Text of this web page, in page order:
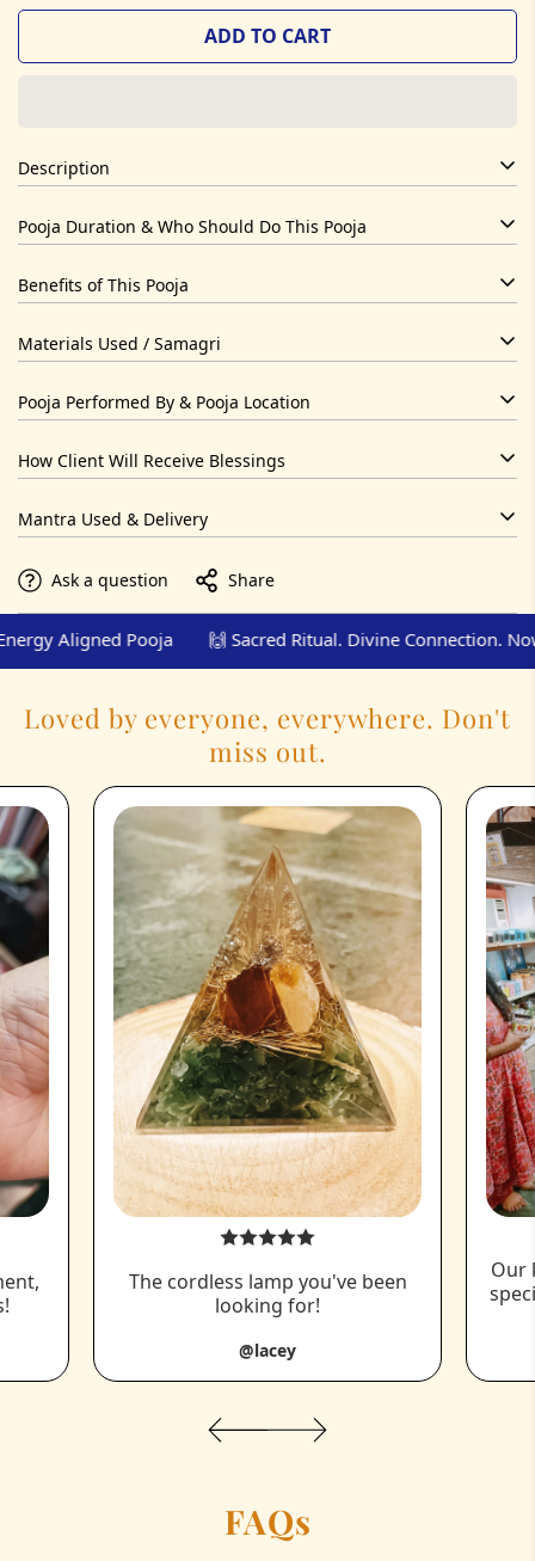
ADD TO CART
Description
Dhanteras Ritual is designed to bring dhan yog activation
through sacred Vedic process. Performed by experienced
Pooja Duration & Who Should Do This Pooja
1-2 hours
purpose.
Benefits of This Pooja
Spiritual upliftment, energetic balance, divine blessings.
Materials Used / Samagri
Cow ghee, herbs, flowers, rice, incense, camphor, kund,
copper kalash
Pooja Performed By & Pooja Location
Temple of Hope Vedic Pandits
How Client Will Receive Blessings
Via email report, video, and couriered prasad.
Mantra Used & Delivery
Chanted per specific Pooja (included in video/report)
Ask a question Share
Aligned Pooja 🙌 Sacred Ritual. Divine Connection. Now.
Loved by everyone, everywhere. Don't
miss out.
The cordless lamp you've been
looking for!
@lacey
Our
FAQs